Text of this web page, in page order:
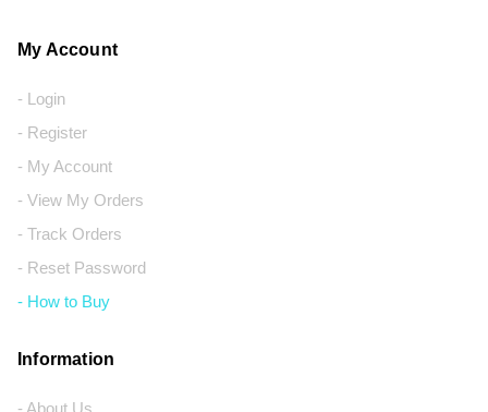
My Account
- Login
- Register
- My Account
- View My Orders
- Track Orders
- Reset Password
- How to Buy
Information